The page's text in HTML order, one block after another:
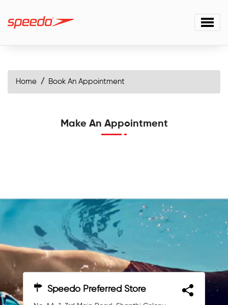
Home Book An Appointment
Make An Appointment
Speedo Preferred Store